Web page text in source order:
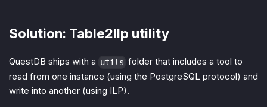
Solution: Table2Ilp utility
QuestDB ships with a utils folder that includes a tool to
read from one instance (using the PostgreSQL protocol) and
write into another (using ILP).